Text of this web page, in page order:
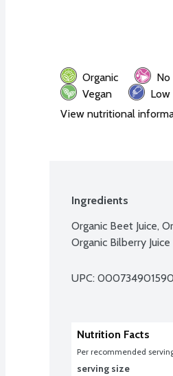
Organic
Vegan
Low
View nutritional
Ingredients
Organic Beet Juice,
Organic Bilberry Juice
UPC:
Nutrition Facts
Per recommended
serving size